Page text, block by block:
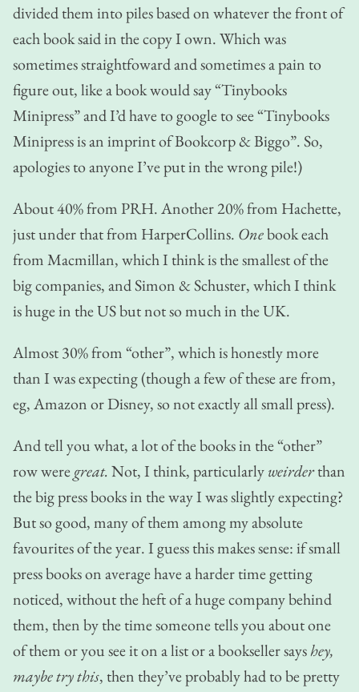
divided them into piles based on whatever the front of
each book said in the copy I own. Which was
sometimes straightfoward and sometimes a pain to
figure out, like a book would say “Tinybooks
Minipress” and I’d have to google to see “Tinybooks
Minipress is an imprint of Bookcorp & Biggo”. So,
apologies to anyone I’ve put in the wrong pile!)
About 40% from PRH. Another 20% from Hachette,
just under that from HarperCollins. Onebook each
from Macmillan, which I think is the smallest of the
big companies, and Simon & Schuster, which I think
is huge in the US but not so much in the UK.
Almost 30% from “other”, which is honestly more
than I was expecting (though a few of these are from,
eg, Amazon or Disney, so not exactly all small press).
And tell you what, a lot of the books in the “other”
row weregreat. Not, I think, particularlyweirderthan
the big press books in the way I was slightly expecting?
But so good, many of them among my absolute
favourites of the year. I guess this makes sense: if small
press books on average have a harder time getting
noticed, without the heft of a huge company behind
them, then by the time someone tells you about one
of them or you see it on a list or a bookseller sayshey,
maybe try this, then they’ve probably had to be pretty